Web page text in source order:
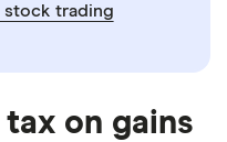
stock trading
tax on gains